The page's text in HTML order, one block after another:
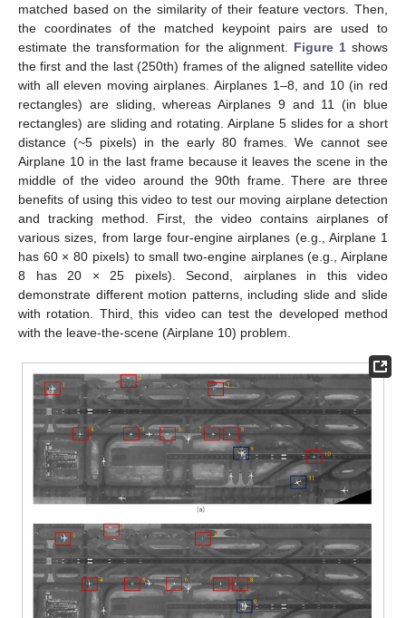
matched based on the similarity of their feature vectors. Then,
the coordinates of the matched keypoint pairs are used to
estimate the transformation for the alignment. Figure 1 shows
the first and the last (250th) frames of the aligned satellite video
with all eleven moving airplanes. Airplanes 1–8, and 10 (in red
rectangles) are sliding, whereas Airplanes 9 and 11 (in blue
rectangles) are sliding and rotating. Airplane 5 slides for a short
distance (~5 pixels) in the early 80 frames. We cannot see
Airplane 10 in the last frame because it leaves the scene in the
middle of the video around the 90th frame. There are three
benefits of using this video to test our moving airplane detection
and tracking method. First, the video contains airplanes of
various sizes, from large four-engine airplanes (e.g., Airplane 1
has 60 × 80 pixels) to small two-engine airplanes (e.g., Airplane
8 has 20 × 25 pixels). Second, airplanes in this video
demonstrate different motion patterns, including slide and slide
with rotation. Third, this video can test the developed method
with the leave-the-scene (Airplane 10) problem.